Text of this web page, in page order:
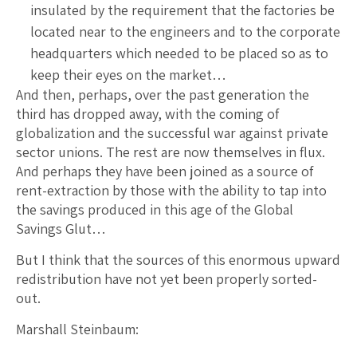
insulated by the requirement that the factories be
located near to the engineers and to the corporate
headquarters which needed to be placed so as to
keep their eyes on the market…
And then, perhaps, over the past generation the
third has dropped away, with the coming of
globalization and the successful war against private
sector unions. The rest are now themselves in flux.
And perhaps they have been joined as a source of
rent-extraction by those with the ability to tap into
the savings produced in this age of the Global
Savings Glut…
But I think that the sources of this enormous upward
redistribution have not yet been properly sorted-
out.
Marshall Steinbaum: